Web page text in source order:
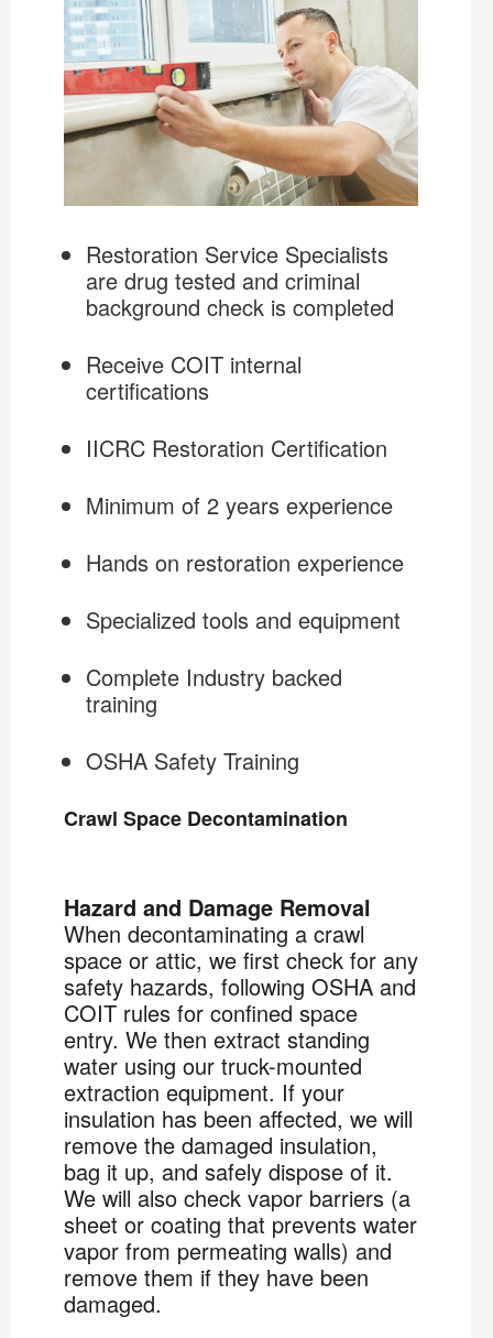
Restoration Service Specialists
are drug tested and criminal
background check is completed
Receive COIT internal
certifications
IICRC Restoration Certification
Minimum of 2 years experience
Hands on restoration experience
Specialized tools and equipment
Complete Industry backed
training
OSHA Safety Training
Crawl Space Decontamination
Hazard and Damage Removal
When decontaminating a crawl
space or attic, we first check for any
safety hazards, following OSHA and
COIT rules for confined space
entry. We then extract standing
water using our truck-mounted
extraction equipment. If your
insulation has been affected, we will
remove the damaged insulation,
bag it up, and safely dispose of it.
We will also check vapor barriers (a
sheet or coating that prevents water
vapor from permeating walls) and
remove them if they have been
damaged.